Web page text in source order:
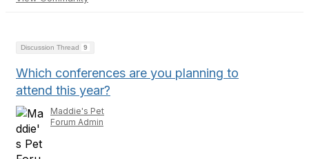
Discussion Thread 9
Which conferences are you planning to
attend this year?
Maddie's Pet
Forum Admin